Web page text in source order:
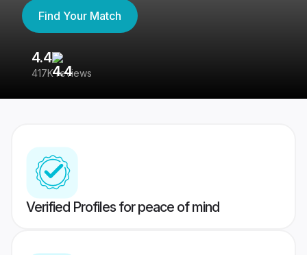
Find Your Match
4.4
417K reviews
Verified Profiles for peace of mind